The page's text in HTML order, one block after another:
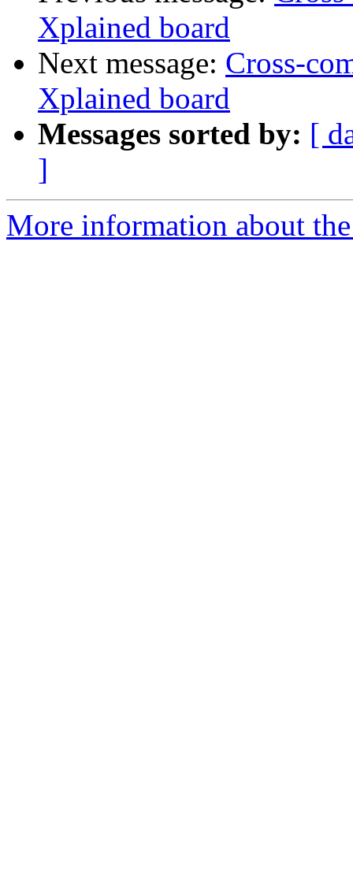
Xplained board
Next message: Cross-
Xplained board
Messages sorted by: [
]
More information about